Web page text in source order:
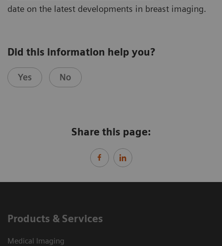
date on the latest developments in breast imaging.
Did this information help you?
Yes No
Share this page:
Products & Services
Medical Imaging